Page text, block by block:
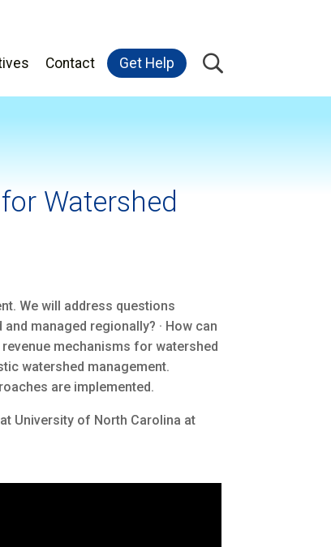
Contact Get Help
Watershed
We will address questions
managed regionally? · How can
mechanisms for watershed
watershed management.
are implemented.
University of North Carolina at